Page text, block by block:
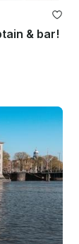
& bar!